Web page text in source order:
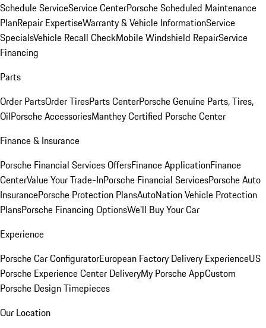
Schedule ServiceService CenterPorsche Scheduled Maintenance
PlanRepair ExpertiseWarranty & Vehicle InformationService
SpecialsVehicle Recall CheckMobile Windshield RepairService
Financing
Parts
Order PartsOrder TiresParts CenterPorsche Genuine Parts, Tires,
OilPorsche AccessoriesManthey Certified Porsche Center
Finance & Insurance
Porsche Financial Services OffersFinance ApplicationFinance
CenterValue Your Trade-InPorsche Financial ServicesPorsche Auto
InsurancePorsche Protection PlansAutoNation Vehicle Protection
PlansPorsche Financing OptionsWe'll Buy Your Car
Experience
Porsche Car ConfiguratorEuropean Factory Delivery ExperienceUS
Porsche Experience Center DeliveryMy Porsche AppCustom
Porsche Design Timepieces
Our Location